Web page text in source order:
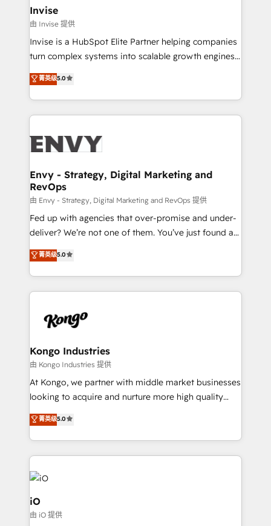
bespoke web apps and growth driven design
websites. Experienced in helping Global B2B
Manufacturers, Fintech, Professional Services, IT and
SaaS industries.
Invise
由 Invise 提供
Invise is a HubSpot Elite Partner helping companies
turn complex systems into scalable growth engines.
We combine strategy, technology and change
management to drive measurable results. As part of
the fast-growing Siloy Group, we unite more than
250+ HubSpot experts across Europe – ready to
business goals. Talk to us if you’re looking to: -
reliable source of truth - Unlock the full value of your
CRM and marketing data, not just implement a
system - Accelerate impact with a partner who
understands both strategy and technology
菁英级5.0
Envy - Strategy, Digital Marketing and
RevOps
由 Envy - Strategy, Digital Marketing and RevOps 提供
Fed up with agencies that over-promise and under-
deliver? We’re not one of them. You’ve just found a
B2B Tech Marketing & RevOps agency that delivers
clear communication and real results—seriously.
Since 2014, we’ve helped brands like Yotpo,
Passport Card, BrandShield, Nuvei, and Fiverr
pipelines, and make sense of their HubSpot data. As
that keeps revenue moving – fixing messy lead
handoffs, broken sales processes, and murky
reporting so nothing gets lost. - HubSpot without
headaches – new deployments, system cleanups,
migrations – moving from Pardot, Salesforce,
Marketo, PipeDrive? We handle it. - Digital GTM
growth. With 82% of clients renewing retainers, we
菁英级5.0
Kongo Industries
由 Kongo Industries 提供
At Kongo, we partner with middle market businesses
looking to acquire and nurture more high quality
leads. We use digital media, marketing cloud,
automation and software integration to drive sales
and, deliver clarity on marketing expenditure.
菁英级5.0
iO
由 iO 提供